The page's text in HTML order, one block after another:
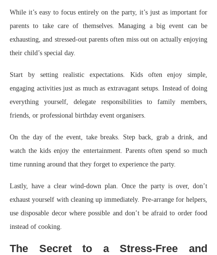
While it’s easy to focus entirely on the party, it’s just as important for
parents to take care of themselves. Managing a big event can be
exhausting, and stressed-out parents often miss out on actually enjoying
their child’s special day.
Start by setting realistic expectations. Kids often enjoy simple,
engaging activities just as much as extravagant setups. Instead of doing
everything yourself, delegate responsibilities to family members,
friends, or professional birthday event organisers.
On the day of the event, take breaks. Step back, grab a drink, and
watch the kids enjoy the entertainment. Parents often spend so much
time running around that they forget to experience the party.
Lastly, have a clear wind-down plan. Once the party is over, don’t
exhaust yourself with cleaning up immediately. Pre-arrange for helpers,
use disposable decor where possible and don’t be afraid to order food
instead of cooking.
The Secret to a Stress-Free and